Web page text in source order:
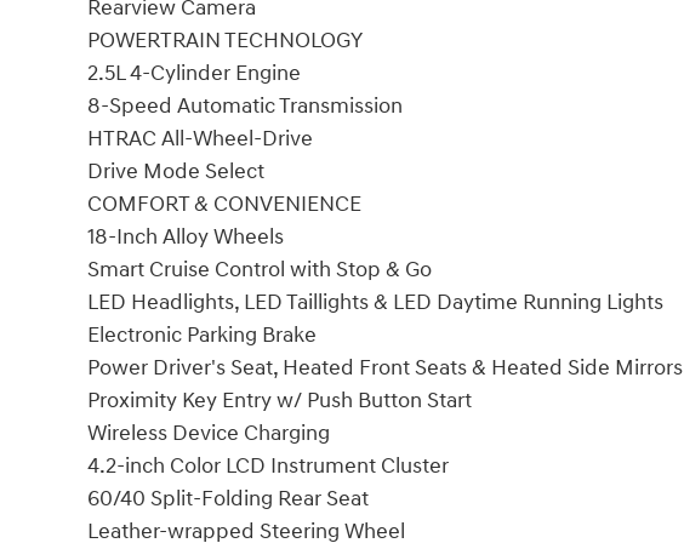
Rearview Camera
POWERTRAIN TECHNOLOGY
2.5L 4-Cylinder Engine
8-Speed Automatic Transmission
HTRAC All-Wheel-Drive
Drive Mode Select
COMFORT & CONVENIENCE
18-Inch Alloy Wheels
Smart Cruise Control with Stop & Go
LED Headlights, LED Taillights & LED Daytime Running Lights
Electronic Parking Brake
Power Driver's Seat, Heated Front Seats & Heated Side Mirrors
Proximity Key Entry w/ Push Button Start
Wireless Device Charging
4.2-inch Color LCD Instrument Cluster
60/40 Split-Folding Rear Seat
Leather-wrapped Steering Wheel